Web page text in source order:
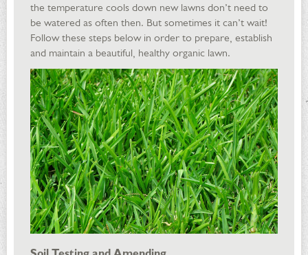
the temperature cools down new lawns don’t need to
be watered as often then. But sometimes it can’t wait!
Follow these steps below in order to prepare, establish
and maintain a beautiful, healthy organic lawn.